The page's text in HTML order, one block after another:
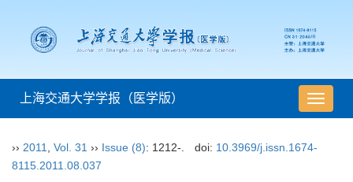
导
航
上海交通大学学报（医学版）
›› 2011 Vol. 31 ›› Issue (8): 1212-. doi: 10.3969/j.issn.1674-
8115.2011.08.037